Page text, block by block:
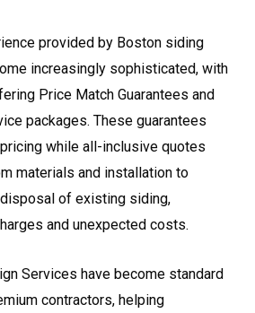
provided by Boston siding
increasingly sophisticated, with
Price Match Guarantees and
packages. These guarantees
while all-inclusive quotes
materials and installation to
of existing siding,
and unexpected costs.
Services have become standard
contractors, helping